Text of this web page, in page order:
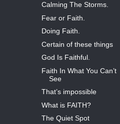
Calming The Storms.
Fear or Faith.
Doing Faith.
Certain of these things
God Is Faithful.
Faith In What You Can’t
See
That’s impossible
What is FAITH?
The Quiet Spot